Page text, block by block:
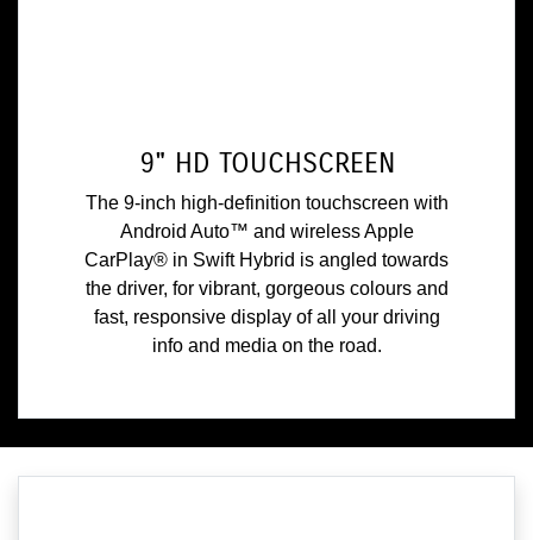
9" HD TOUCHSCREEN
The 9-inch high-definition touchscreen with
Android Auto™ and wireless Apple
CarPlay® in Swift Hybrid is angled towards
the driver, for vibrant, gorgeous colours and
fast, responsive display of all your driving
info and media on the road.